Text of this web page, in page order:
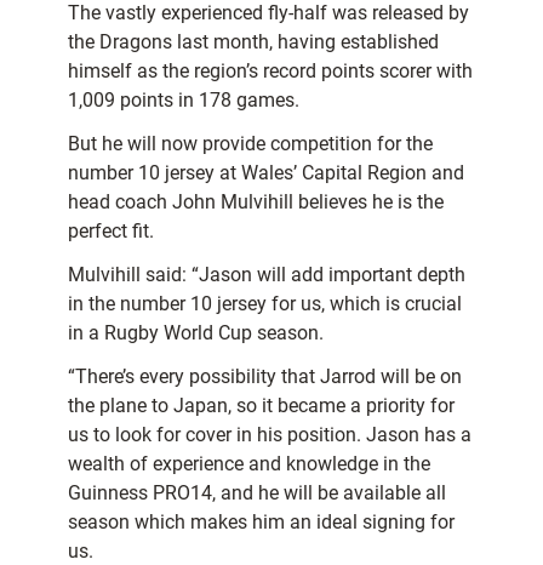
The vastly experienced fly-half was released by
the Dragons last month, having established
himself as the region’s record points scorer with
1,009 points in 178 games.
But he will now provide competition for the
number 10 jersey at Wales’ Capital Region and
head coach John Mulvihill believes he is the
perfect fit.
Mulvihill said: “Jason will add important depth
in the number 10 jersey for us, which is crucial
in a Rugby World Cup season.
“There’s every possibility that Jarrod will be on
the plane to Japan, so it became a priority for
us to look for cover in his position. Jason has a
wealth of experience and knowledge in the
Guinness PRO14, and he will be available all
season which makes him an ideal signing for
us.